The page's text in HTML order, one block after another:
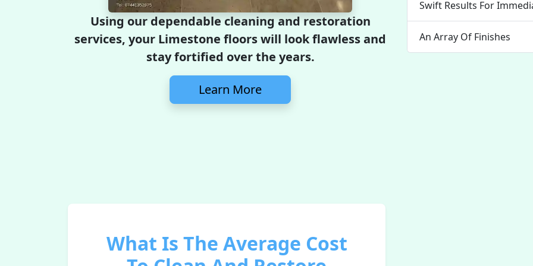
Using our dependable cleaning and restoration
services, your Limestone floors will look flawless and
stay fortified over the years.
Learn More
Swift Results For
An Array Of Finishes
What Is The Average Cost